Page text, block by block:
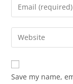
Save my name,